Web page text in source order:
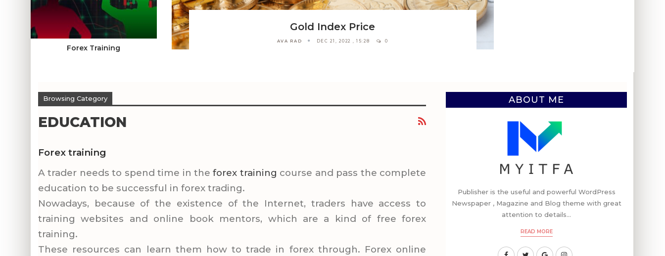
Gold Index Price
AVA RAD DEC 21, 2022 , 15:28 0
Forex Training
Browsing Category
EDUCATION
Forex training
A trader needs to spend time in theforex training course and pass the complete
education to be successful in forex trading.
Nowadays, because of the existence of the Internet, traders have access to
training websites and online book mentors, which are a kind of free forex
training.
These resources can learn them how to trade in forex through. Forex online
ABOUT ME
Publisher is the useful and powerful WordPress
Newspaper , Magazine and Blog theme with great
attention to details...
READ MORE